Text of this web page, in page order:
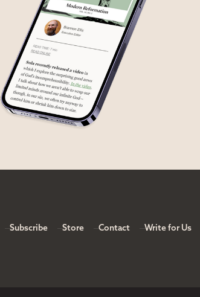
Subscribe Store Contact Write for Us